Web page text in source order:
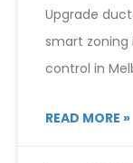
Upgrade
smart zoning
control in
READ MORE »